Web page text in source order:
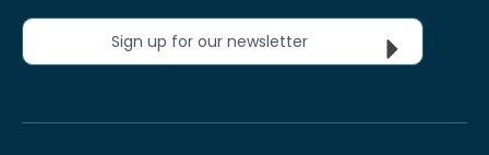
Sign up for our newsletter